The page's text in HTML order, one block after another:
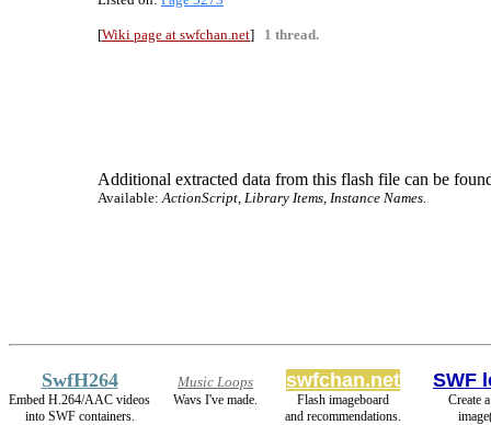
[Wiki page at swfchan.net] 1 thread.
Additional extracted data from this flash file can be
Available:ActionScript, Library Items, Instance Names.
SwfH264
Embed H.264/AAC videos
into SWF containers.
Music Loops
Wavs I've made.
swfchan.net
Flash imageboard
and recommendations.
SWF
Create